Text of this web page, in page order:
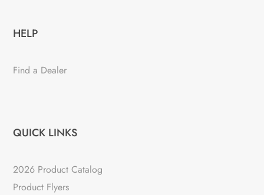
HELP
Find a Dealer
QUICK LINKS
2026 Product Catalog
Product Flyers